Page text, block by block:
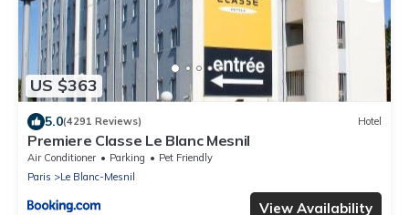
US $363
5.0(4291 Reviews) Hotel
Premiere Classe Le Blanc Mesnil
Air Conditioner Parking
Pet Friendly
Paris
Le Blanc-Mesnil
View Availability